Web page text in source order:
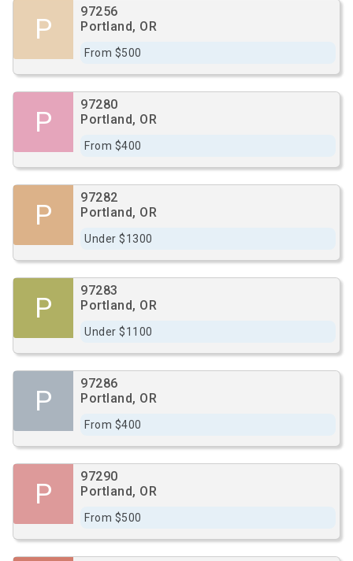
P
97256
Portland, OR
From $500
P
97280
Portland, OR
From $400
P
97282
Portland, OR
Under $1300
P
97283
Portland, OR
Under $1100
P
97286
Portland, OR
From $400
P
97290
Portland, OR
From $500